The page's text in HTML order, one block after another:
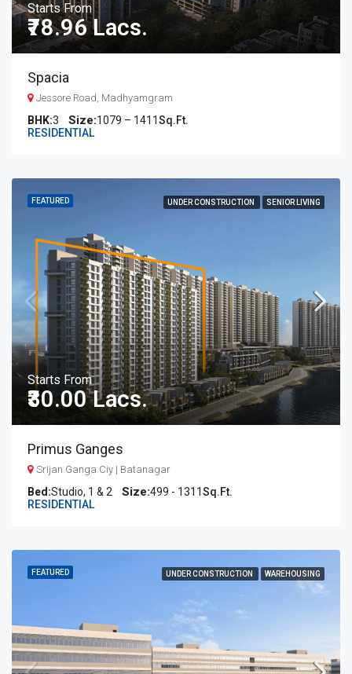
Starts From
₹78.96 Lacs.
Spacia
Jessore Road, Madhyamgram
BHK:3 1079 – 1411Sq.Ft.
RESIDENTIAL
FEATURED UNDER CONSTRUCTION SENIOR LIVING
Starts From
₹30.00 Lacs.
Primus Ganges
Srijan Ganga Ciy | Batanagar
Bed:Studio, 1 & 2 499 - 1311Sq.Ft.
RESIDENTIAL
FEATURED UNDER CONSTRUCTION WAREHOUSING